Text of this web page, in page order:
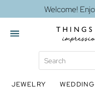
Welcome!
JEWELRY WEDDING